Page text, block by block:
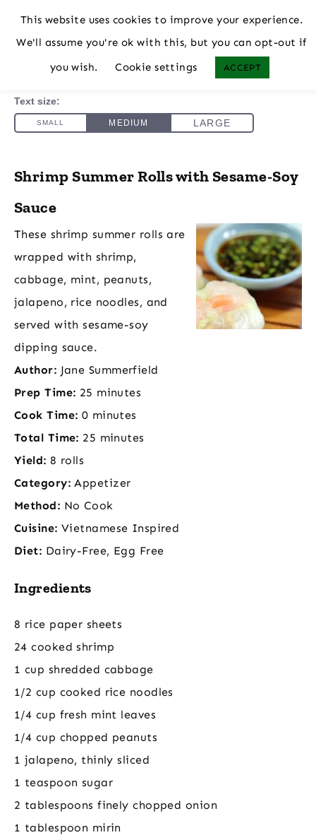
Shrimp Summer Rolls with Sesame-Soy
Sauce
These shrimp summer rolls are
wrapped with shrimp,
cabbage, mint, peanuts,
jalapeno, rice noodles, and
served with sesame-soy
dipping sauce.
Author: Jane Summerfield
Prep Time: 25 minutes
Cook Time: 0 minutes
Total Time: 25 minutes
Yield: 8 rolls
Category: Appetizer
Method: No Cook
Cuisine: Vietnamese Inspired
Diet: Dairy-Free, Egg Free
Ingredients
8 rice paper sheets
24 cooked shrimp
1 cup shredded cabbage
1/2 cup cooked rice noodles
1/4 cup fresh mint leaves
1/4 cup chopped peanuts
1 jalapeno, thinly sliced
1 teaspoon sugar
2 tablespoons finely chopped onion
1 tablespoon mirin
This website uses cookies to improve your experience.
We'll assume you're ok with this, but you can opt-out if
you wish.
Cookie settings ACCEPT